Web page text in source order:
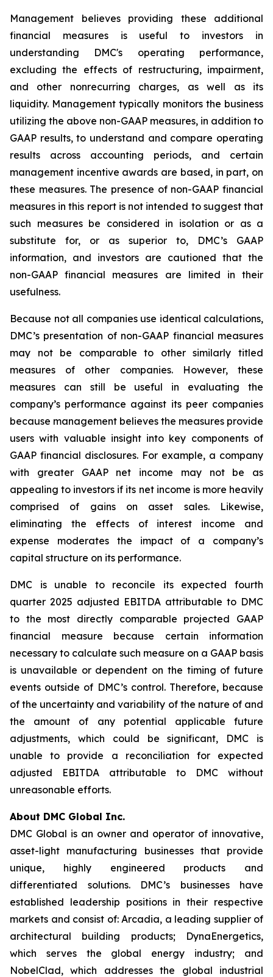
Management believes providing these additional
financial measures is useful to investors in
understanding DMC's operating performance,
excluding the effects of restructuring, impairment,
and other nonrecurring charges, as well as its
liquidity. Management typically monitors the business
utilizing the above non-GAAP measures, in addition to
GAAP results, to understand and compare operating
results across accounting periods, and certain
management incentive awards are based, in part, on
these measures. The presence of non-GAAP financial
measures in this report is not intended to suggest that
such measures be considered in isolation or as a
substitute for, or as superior to, DMC’s GAAP
information, and investors are cautioned that the
non-GAAP financial measures are limited in their
usefulness.
Because not all companies use identical calculations,
DMC’s presentation of non-GAAP financial measures
may not be comparable to other similarly titled
measures of other companies. However, these
measures can still be useful in evaluating the
company’s performance against its peer companies
because management believes the measures provide
users with valuable insight into key components of
GAAP financial disclosures. For example, a company
with greater GAAP net income may not be as
appealing to investors if its net income is more heavily
comprised of gains on asset sales. Likewise,
eliminating the effects of interest income and
expense moderates the impact of a company’s
capital structure on its performance.
DMC is unable to reconcile its expected fourth
quarter 2025 adjusted EBITDA attributable to DMC
to the most directly comparable projected GAAP
financial measure because certain information
necessary to calculate such measure on a GAAP basis
is unavailable or dependent on the timing of future
events outside of DMC’s control. Therefore, because
of the uncertainty and variability of the nature of and
the amount of any potential applicable future
adjustments, which could be significant, DMC is
unable to provide a reconciliation for expected
adjusted EBITDA attributable to DMC without
unreasonable efforts.
About DMC Global Inc.
DMC Global is an owner and operator of innovative,
asset-light manufacturing businesses that provide
unique, highly engineered products and
differentiated solutions. DMC’s businesses have
established leadership positions in their respective
markets and consist of: Arcadia, a leading supplier of
architectural building products; DynaEnergetics,
which serves the global energy industry; and
NobelClad, which addresses the global industrial